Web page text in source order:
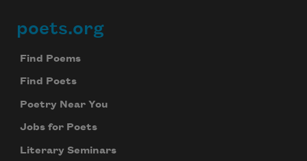
Footer
poets.org
Find Poems
Find Poets
Poetry Near You
Jobs for Poets
Literary Seminars